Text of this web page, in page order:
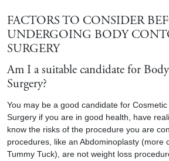
FACTORS TO CONSIDER
UNDERGOING BODY
SURGERY
Am I a suitable candidate for
Surgery?
You may be a good candidate for
Surgery if you are in good health, have
know the risks of the procedure you are
procedures, like an Abdominoplasty (more
Tummy Tuck), are not weight loss